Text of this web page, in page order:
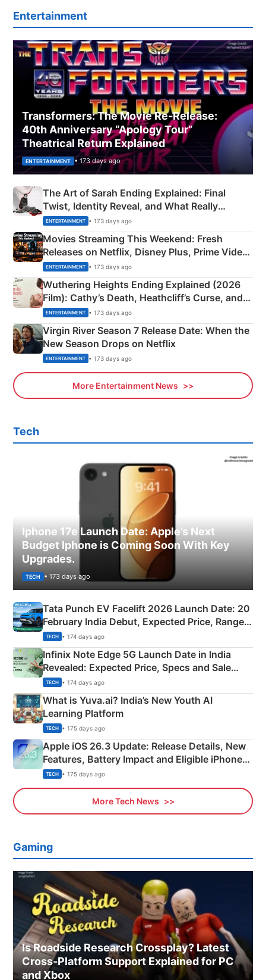
Entertainment
Transformers: The Movie Re‑Release:
40th Anniversary “Apology Tour”
Theatrical Return Explained
ENTERTAINMENT • 173 days ago
The Art of Sarah Ending Explained: Final
Twist, Identity Reveal, and What Really
Happened
ENTERTAINMENT • 173 days ago
Movies Streaming This Weekend: Fresh
Releases on Netflix, Disney Plus, Prime Video
& More
ENTERTAINMENT • 173 days ago
Wuthering Heights Ending Explained (2026
Film): Cathy’s Death, Heathcliff’s Curse, and
Emerald Fennell’s Twist
ENTERTAINMENT • 173 days ago
Virgin River Season 7 Release Date: When the
New Season Drops on Netflix
ENTERTAINMENT • 173 days ago
More Entertainment News
Tech
Iphone 17e Launch Date: Apple’s Next
Budget Iphone is Coming Soon With Key
Upgrades.
TECH • 173 days ago
Tata Punch EV Facelift 2026 Launch Date: 20
February India Debut, Expected Price, Range &
New Features
TECH • 174 days ago
Infinix Note Edge 5G Launch Date in India
Revealed: Expected Price, Specs and Sale
Details
TECH • 174 days ago
What is Yuva.ai? India’s New Youth AI
Learning Platform
TECH • 175 days ago
Apple iOS 26.3 Update: Release Details, New
Features, Battery Impact and Eligible iPhones
Explained
TECH • 175 days ago
More Tech News
Gaming
Is Roadside Research Crossplay? Latest
Cross-Platform Support Explained for PC
and Xbox